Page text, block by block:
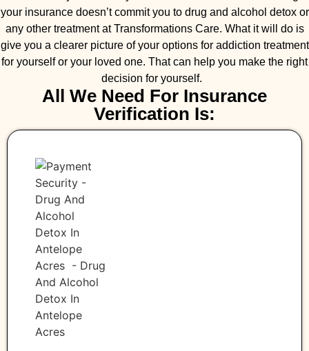
your insurance doesn’t commit you to drug and alcohol detox or
any other treatment at Transformations Care. What it will do is
give you a clearer picture of your options for addiction treatment
for yourself or your loved one. That can help you make the right
decision for yourself.
All We Need For Insurance
Verification Is: